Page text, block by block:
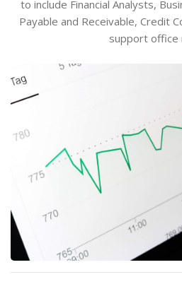
to include Financial Analysts,
Payable and Receivable, Credit
support office